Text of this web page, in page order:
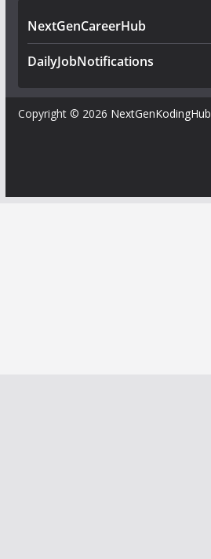
NextGenCareerHub
DailyJobNotifications
Copyright © 2026 NextGenKodingHub